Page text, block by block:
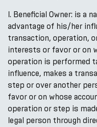
l. Beneficial Owner: is a
advantage of his/her
transaction, operation,
interests or favor or on
operation is performed
influence, makes a
step or over another
favor or on whose
operation or step is
legal person through